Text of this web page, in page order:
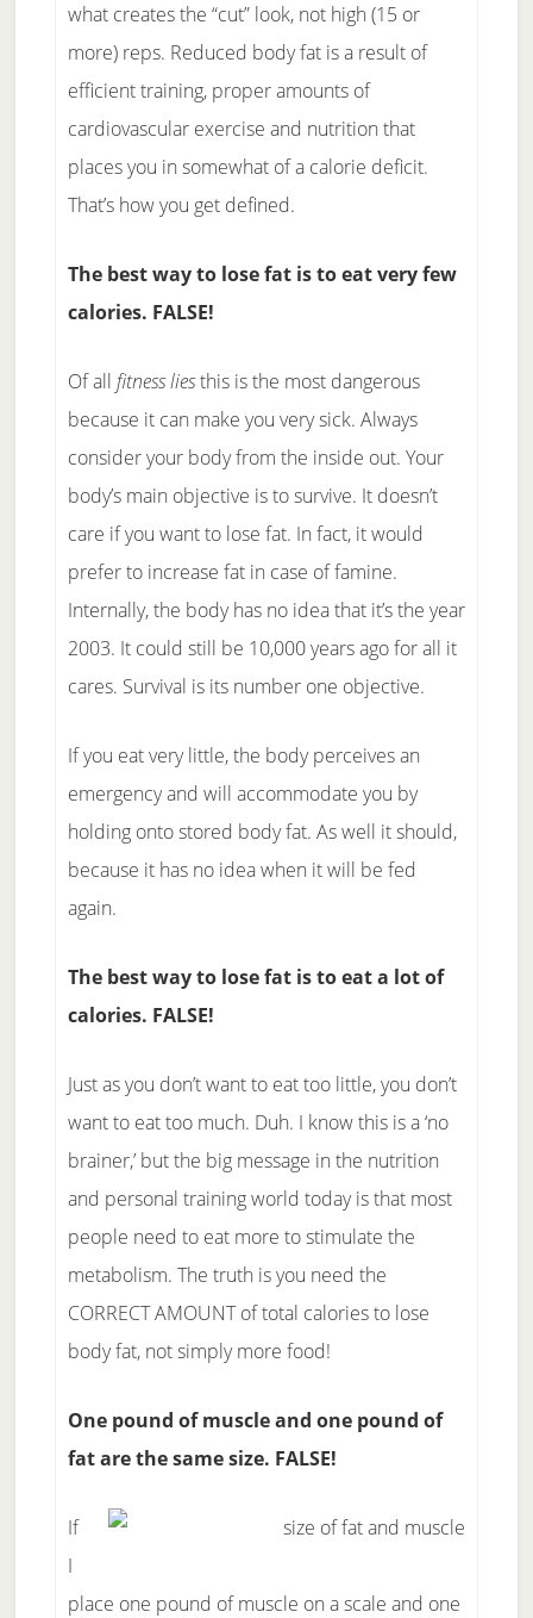
what creates the “cut” look, not high (15 or
more) reps. Reduced body fat is a result of
efficient training, proper amounts of
cardiovascular exercise and nutrition that
places you in somewhat of a calorie deficit.
That’s how you get defined.
The best way to lose fat is to eat very few
calories. FALSE!
Of all fitness liesthis is the most dangerous
because it can make you very sick. Always
consider your body from the inside out. Your
body’s main objective is to survive. It doesn’t
care if you want to lose fat. In fact, it would
prefer to increase fat in case of famine.
Internally, the body has no idea that it’s the year
2003. It could still be 10,000 years ago for all it
cares. Survival is its number one objective.
If you eat very little, the body perceives an
emergency and will accommodate you by
holding onto stored body fat. As well it should,
because it has no idea when it will be fed
again.
The best way to lose fat is to eat a lot of
calories. FALSE!
Just as you don’t want to eat too little, you don’t
want to eat too much. Duh. I know this is a ‘no
brainer,’ but the big message in the nutrition
and personal training world today is that most
people need to eat more to stimulate the
metabolism. The truth is you need the
CORRECT AMOUNT of total calories to lose
body fat, not simply more food!
One pound of muscle and one pound of
fat are the same size. FALSE!
If
I
place one pound of muscle on a scale and one